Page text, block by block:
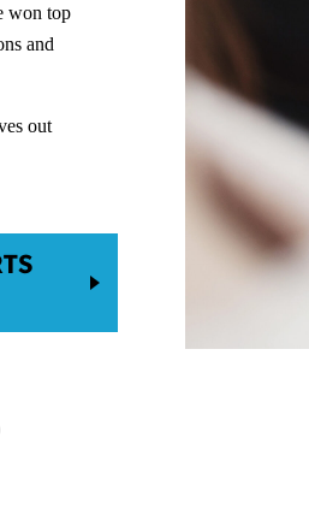
won top
and
out